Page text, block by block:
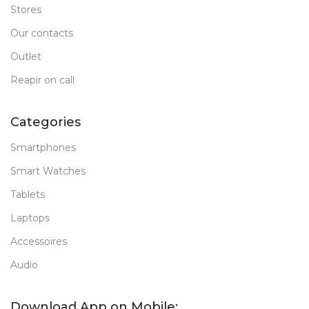
Stores
Our contacts
Outlet
Reapir on call
Categories
Smartphones
Smart Watches
Tablets
Laptops
Accessoires
Audio